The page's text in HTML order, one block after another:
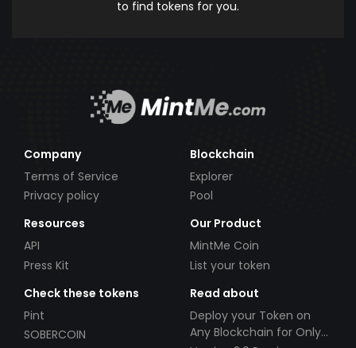
to find tokens for you.
Company
Terms of Service
Privacy policy
Blockchain
Explorer
Pool
Resources
API
Press Kit
Our Product
MintMe Coin
List your token
Check these tokens
Pint
SOBERCOIN
Read about
Deploy your Token on
Any Blockchain for Only